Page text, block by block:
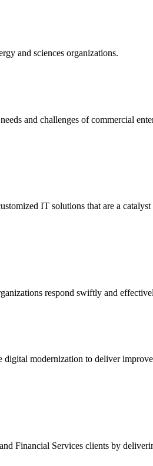
and sciences organizations.
and challenges of commercial
IT solutions that are a
respond swiftly and
modernization to deliver
Financial Services clients by